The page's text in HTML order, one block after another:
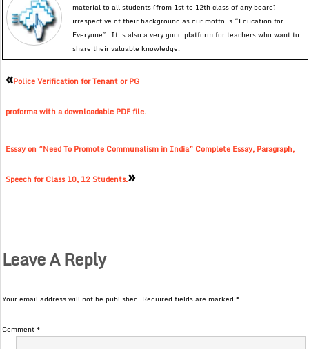
material to all students (from 1st to 12th class of any board)
irrespective of their background as our motto is “Education for
Everyone”. It is also a very good platform for teachers who want to
share their valuable knowledge.
«Police Verification for Tenant or PG
proforma with a downloadable PDF file.
Essay on “Need To Promote Communalism in India” Complete Essay, Paragraph,
Speech for Class 10, 12 Students.»
Leave A Reply
Your email address will not be published. Required fields are marked*
Comment*